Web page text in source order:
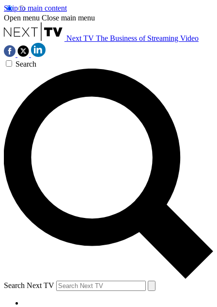
Skip to main content
Open menu Close main menu
Next TV The Business of Streaming Video
Search
Search Next TV